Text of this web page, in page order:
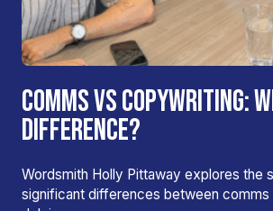
COMMS VS COPYWRITING:
DIFFERENCE?
Wordsmith Holly Pittaway explores the
significant differences between comms